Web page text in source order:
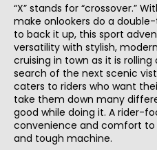
“X” stands for “crossover.”
make onlookers do a
to back it up, this sport
versatility with stylish,
cruising in town as it is
search of the next scenic
caters to riders who want
take them down many
good while doing it. A rider-
convenience and comfort
and tough machine.